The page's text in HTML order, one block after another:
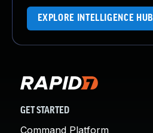
EXPLORE INTELLIGENCE HUB
GET STARTED
Command Platform